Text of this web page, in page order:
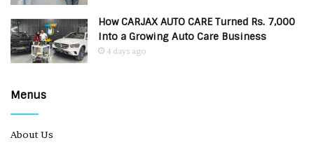
How CARJAX AUTO CARE Turned Rs. 7,000
Into a Growing Auto Care Business
4 days ago
Menus
About Us